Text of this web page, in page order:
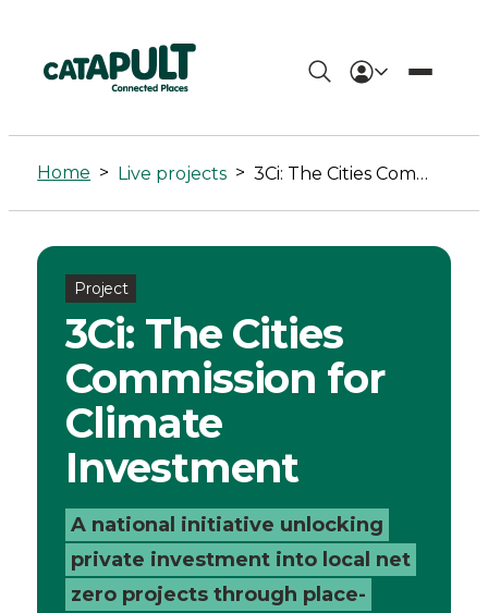
3Ci:
The
Cities
Commission
for
Climate
Investment
Connected
Places
Catapult
Home > Live projects > 3Ci: The Cities Commission for Climate Investment
Project
3Ci: The Cities
Commission for
Climate
Investment
A national initiative unlocking
private investment into local net
zero projects through place-